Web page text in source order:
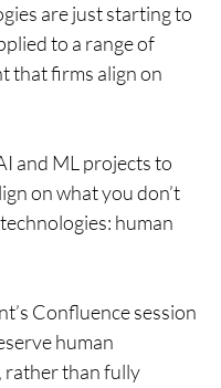
are just starting to
to a range of
that firms align on
and ML projects to
on what you don’t
human
Confluence session
human
rather than fully